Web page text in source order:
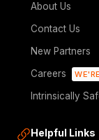
About Us
Contact Us
New Partners
Careers
Intrinsically
Helpful Links